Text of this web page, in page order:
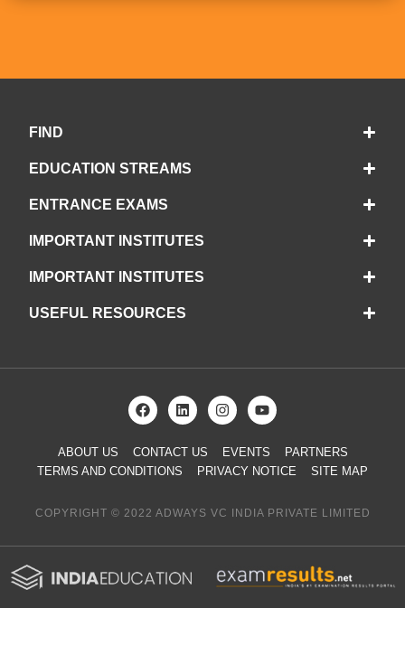
FIND
EDUCATION STREAMS
ENTRANCE EXAMS
IMPORTANT INSTITUTES
IMPORTANT INSTITUTES
USEFUL RESOURCES
ABOUT US CONTACT US EVENTS
PARTNERS
TERMS AND CONDITIONS
PRIVACY NOTICE SITE MAP
COPYRIGHT © 2022 ADWAYS VC INDIA PRIVATE LIMITED